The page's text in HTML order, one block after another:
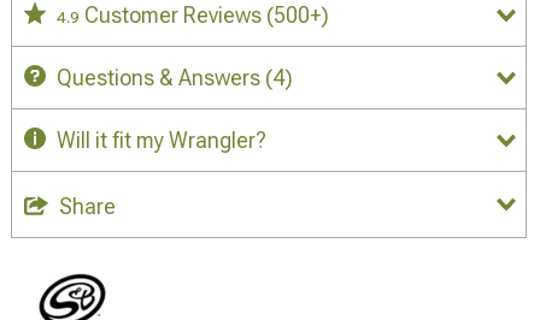
4.9 Customer Reviews (500+)
Questions & Answers (4)
Will it fit my Wrangler?
Share